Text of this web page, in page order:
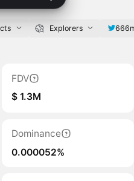
Explorers
FDV
$ 1.3M
Dominance
0.000052%